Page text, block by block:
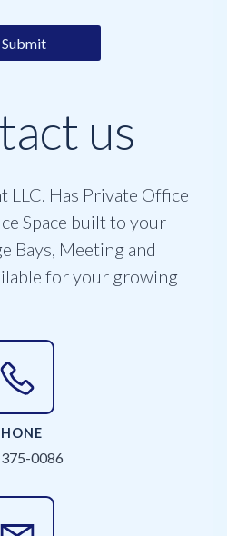
Submit
us
LLC. Has Private Office
Space built to your
Bays, Meeting and
for your growing
0086